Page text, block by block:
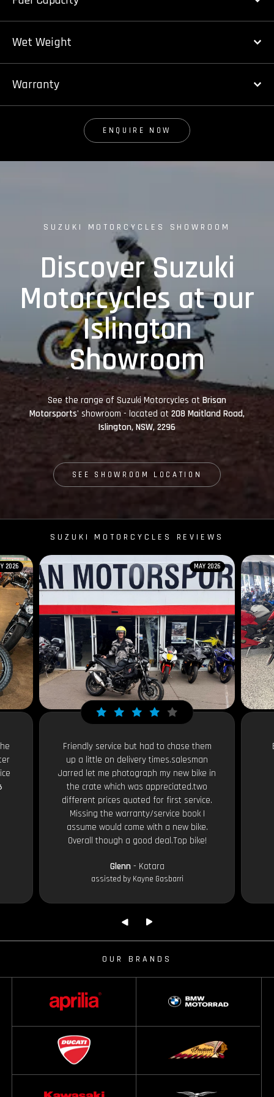
Wet Weight
Warranty
ENQUIRE NOW
SUZUKI MOTORCYCLES SHOWROOM
Discover Suzuki
Motorcycles at our
Islington
Showroom
See the range of Suzuki Motorcycles at Brisan
Motorsports' showroom - located at 208 Maitland Road,
Islington, NSW, 2296
SEE SHOWROOM LOCATION
SUZUKI MOTORCYCLES REVIEWS
2026 MAY 2026
Friendly service but had to chase them
up a little on delivery times.salesman
Jarred let me photograph my new bike in
the crate which was appreciated.two
different prices quoted for first service.
Missing the warranty/service book I
assume would come with a new bike.
Overall though a good deal.Top bike!
Glenn- Kotara
assisted by Kayne Gasbarri
OUR BRANDS